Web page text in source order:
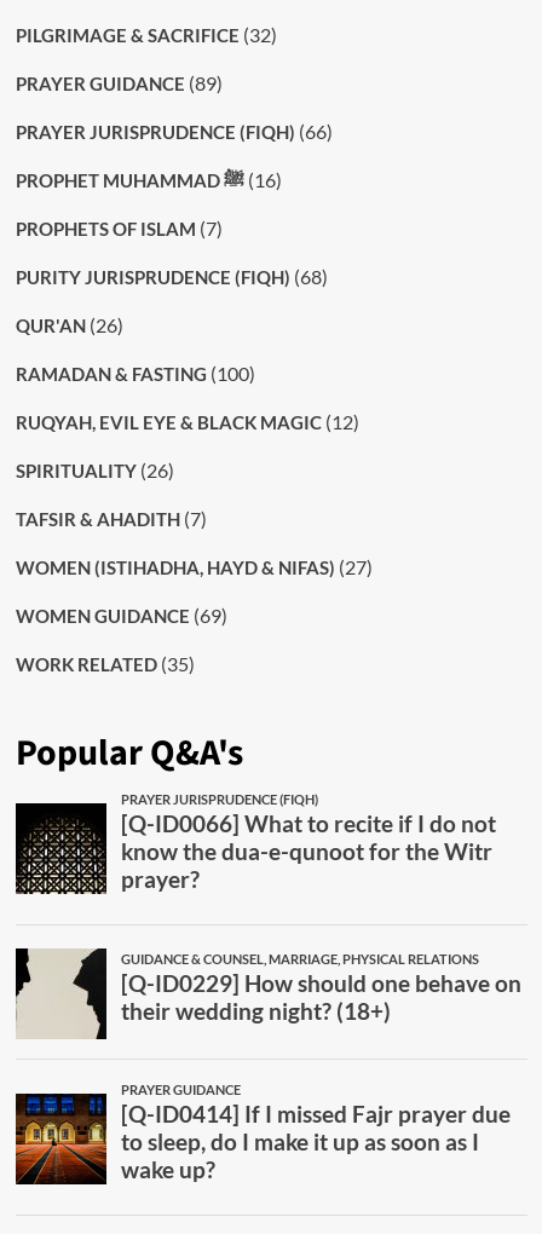
PILGRIMAGE & SACRIFICE (32)
PRAYER GUIDANCE (89)
PRAYER JURISPRUDENCE (FIQH) (66)
PROPHET MUHAMMAD ﷺ(16)
PROPHETS OF ISLAM (7)
PURITY JURISPRUDENCE (FIQH) (68)
QUR'AN(26)
RAMADAN & FASTING (100)
RUQYAH, EVIL EYE & BLACK MAGIC(12)
SPIRITUALITY(26)
TAFSIR & AHADITH(7)
WOMEN (ISTIHADHA, HAYD & NIFAS) (27)
WOMEN GUIDANCE (69)
WORK RELATED(35)
Popular Q&A's